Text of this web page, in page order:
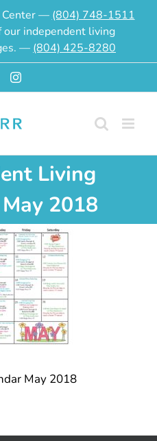
Center — (804) 748-1511
our independent living
— (804) 425-8280
Instagram
Living
2018
May 2018